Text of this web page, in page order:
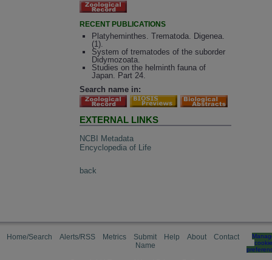
RECENT PUBLICATIONS
Platyheminthes. Trematoda. Digenea.
(1).
System of trematodes of the suborder
Didymozoata.
Studies on the helminth fauna of
Japan. Part 24.
Search name in:
EXTERNAL LINKS
NCBI Metadata
Encyclopedia of Life
back
Home/Search Alerts/RSS Metrics
Submit
Name
Help About Contact
cookie